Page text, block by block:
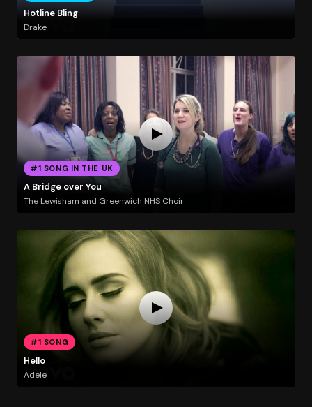
Hotline Bling
Drake
#1 SONG IN THE UK
A Bridge over You
The Lewisham and Greenwich NHS Choir
#1 SONG
Hello
Adele